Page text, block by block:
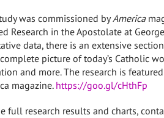
was commissioned byAmerica
Research in the Apostolate at
data, there is an extensive
picture of today’s Catholic
and more. The research is
magazine. https://goo.gl/cHthFp
full research results and charts,